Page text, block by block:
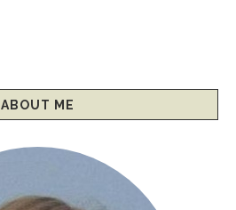
ABOUT ME